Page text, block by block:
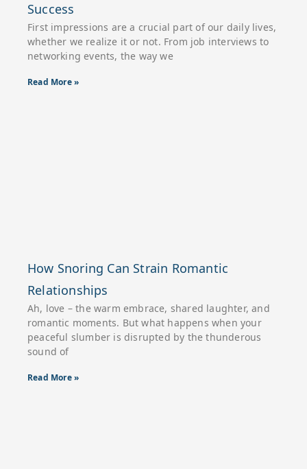
Success
First impressions are a crucial part of our daily lives,
whether we realize it or not. From job interviews to
networking events, the way we
Read More »
How Snoring Can Strain Romantic
Relationships
Ah, love – the warm embrace, shared laughter, and
romantic moments. But what happens when your
peaceful slumber is disrupted by the thunderous
sound of
Read More »